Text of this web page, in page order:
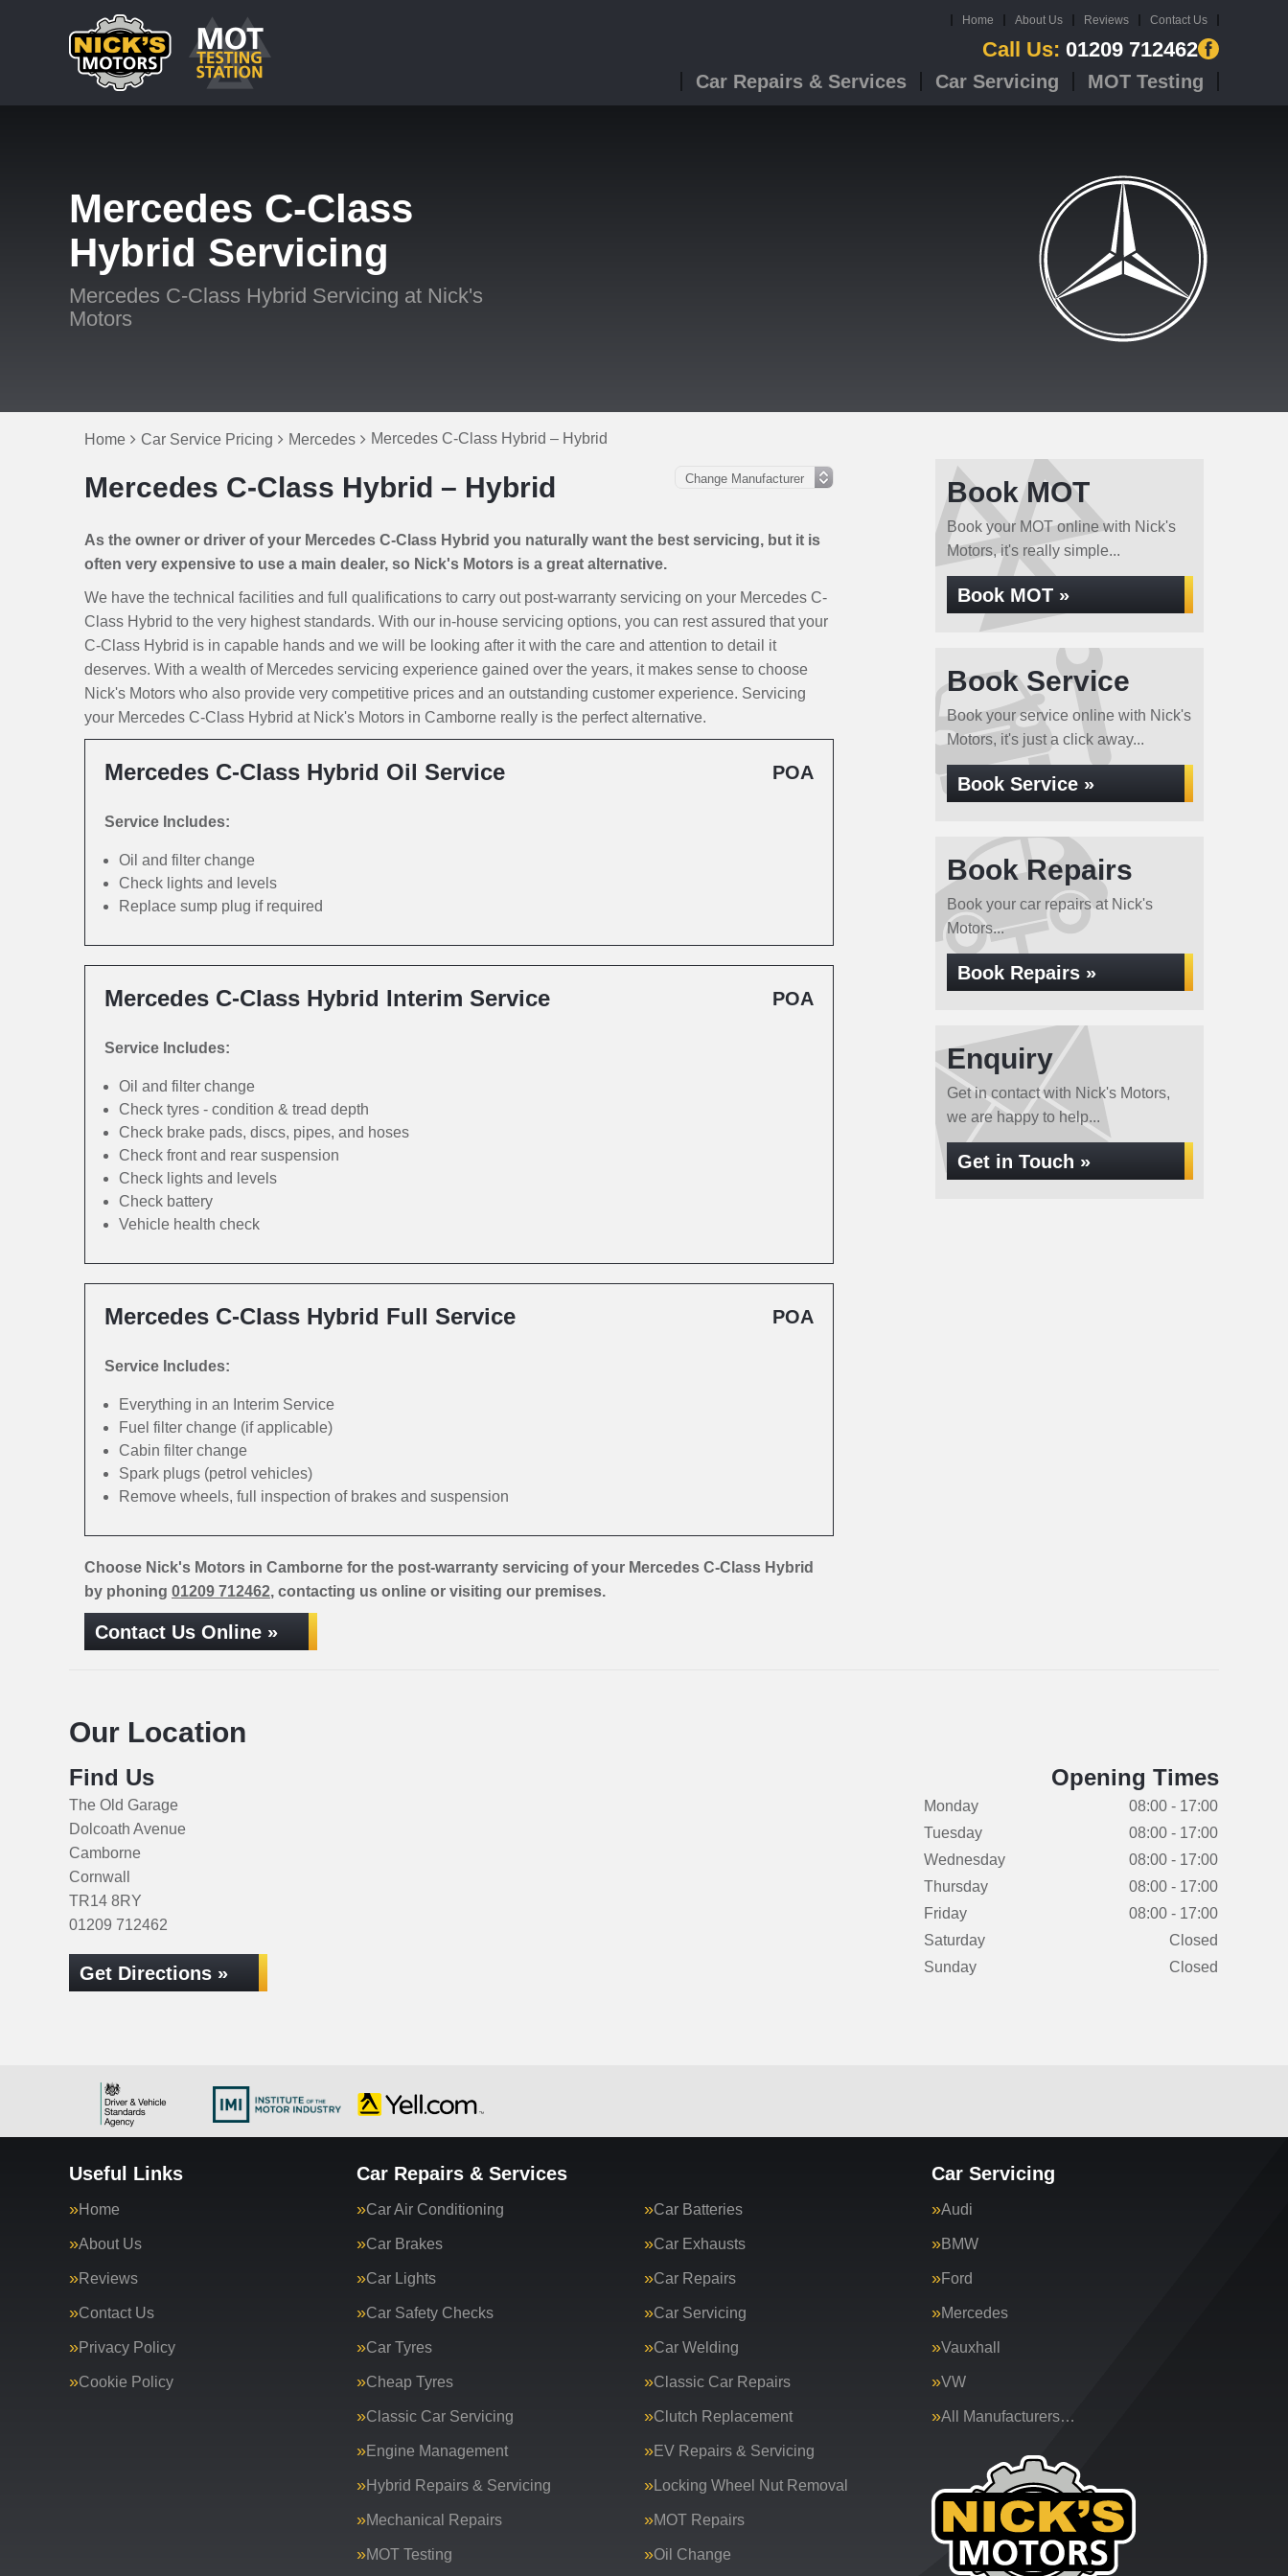
Home About Us Reviews Contact Us
Call Us: 01209 712462
Car Repairs & Services Car Servicing MOT Testing
Mercedes C-Class
Hybrid Servicing
Mercedes C-Class Hybrid Servicing at Nick's
Motors
Home Car Service Pricing Mercedes Mercedes C-Class Hybrid – Hybrid
Mercedes C-Class Hybrid – Hybrid
As the owner or driver of your Mercedes C-Class Hybrid you naturally want the best servicing, but it is
often very expensive to use a main dealer, so Nick's Motors is a great alternative.
We have the technical facilities and full qualifications to carry out post-warranty servicing on your Mercedes C-
Class Hybrid to the very highest standards. With our in-house servicing options, you can rest assured that your
C-Class Hybrid is in capable hands and we will be looking after it with the care and attention to detail it
deserves. With a wealth of Mercedes servicing experience gained over the years, it makes sense to choose
Nick's Motors who also provide very competitive prices and an outstanding customer experience. Servicing
your Mercedes C-Class Hybrid at Nick's Motors in Camborne really is the perfect alternative.
Mercedes C-Class Hybrid Oil Service POA
Service Includes:
Oil and filter change
Check lights and levels
Replace sump plug if required
Mercedes C-Class Hybrid Interim Service POA
Service Includes:
Oil and filter change
Check tyres - condition & tread depth
Check brake pads, discs, pipes, and hoses
Check front and rear suspension
Check lights and levels
Check battery
Vehicle health check
Mercedes C-Class Hybrid Full Service POA
Service Includes:
Everything in an Interim Service
Fuel filter change (if applicable)
Cabin filter change
Spark plugs (petrol vehicles)
Remove wheels, full inspection of brakes and suspension
Choose Nick's Motors in Camborne for the post-warranty servicing of your Mercedes C-Class Hybrid
by phoning 01209 712462, contacting us online or visiting our premises.
Contact Us Online »
Book MOT
Book your MOT online with Nick's
Motors, it's really simple...
Book MOT »
Book Service
Book your service online with Nick's
Motors, it's just a click away...
Book Service »
Book Repairs
Book your car repairs at Nick's
Motors...
Book Repairs »
Enquiry
Get in contact with Nick's Motors,
we are happy to help...
Get in Touch »
Our Location
Find Us
The Old Garage
Dolcoath Avenue
Camborne
Cornwall
TR14 8RY
01209 712462
Get Directions »
Opening Times
Monday
08:00 - 17:00
Tuesday
08:00 - 17:00
Wednesday
08:00 - 17:00
Thursday
08:00 - 17:00
Friday
08:00 - 17:00
Saturday
Closed
Sunday
Closed
Useful Links
Home
About Us
Reviews
Contact Us
Privacy Policy
Cookie Policy
Car Repairs & Services
Car Air Conditioning Car Batteries
Car Brakes Car Exhausts
Car Lights Car Repairs
Car Safety Checks Car Servicing
Car Tyres Car Welding
Cheap Tyres Classic Car Repairs
Classic Car Servicing Clutch Replacement
Engine Management EV Repairs & Servicing
Hybrid Repairs & Servicing Locking Wheel Nut Removal
Mechanical Repairs MOT Repairs
MOT Testing Oil Change
Car Servicing
Audi
BMW
Ford
Mercedes
Vauxhall
VW
All Manufacturers…